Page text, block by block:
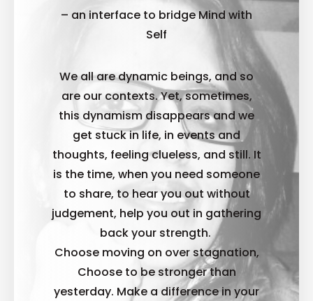
– an interface to bridge Mind with
Self
We all are dynamic beings, and so
are our contexts. Yet, sometimes,
this dynamism disappears and we
get stuck in life, in events and
thoughts, feeling clueless, and still. It
is the time, when you need someone
to share, to hear you out without
judgement, help you out in gathering
back your strength.
Choose moving on over stagnation,
Choose to be stronger than
yesterday. Make a difference in your